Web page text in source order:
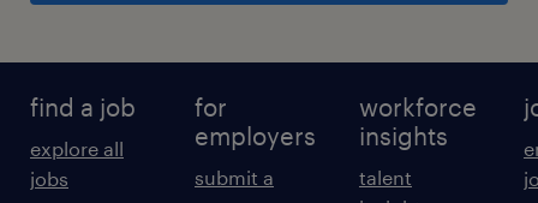
find a job
explore all
jobs
for
employers
submit a
workforce
insights
talent